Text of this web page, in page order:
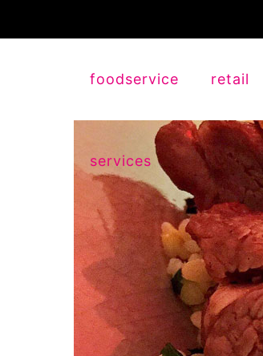
foodservice retail
services